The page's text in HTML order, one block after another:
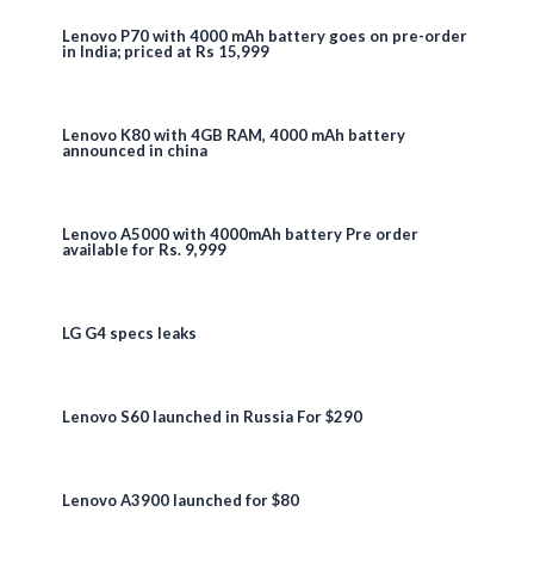
Lenovo P70 with 4000 mAh battery goes on pre-order
in India; priced at Rs 15,999
Lenovo K80 with 4GB RAM, 4000 mAh battery
announced in china
Lenovo A5000 with 4000mAh battery Pre order
available for Rs. 9,999
LG G4 specs leaks
Lenovo S60 launched in Russia For $290
Lenovo A3900 launched for $80